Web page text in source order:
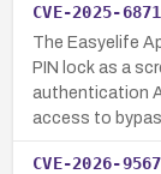
CVE-2025-
The Easyelife
PIN lock as a
authentication
access to
CVE-2026-9567